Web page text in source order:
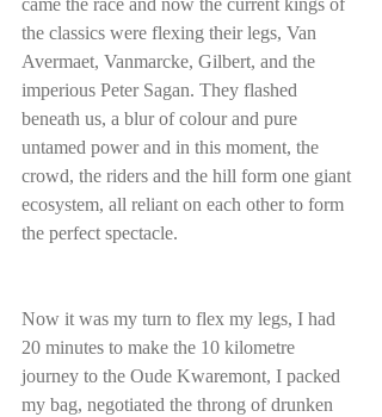
came the race and now the current kings of
the classics were flexing their legs, Van
Avermaet, Vanmarcke, Gilbert, and the
imperious Peter Sagan. They flashed
beneath us, a blur of colour and pure
untamed power and in this moment, the
crowd, the riders and the hill form one giant
ecosystem, all reliant on each other to form
the perfect spectacle.
Now it was my turn to flex my legs, I had
20 minutes to make the 10 kilometre
journey to the Oude Kwaremont, I packed
my bag, negotiated the throng of drunken